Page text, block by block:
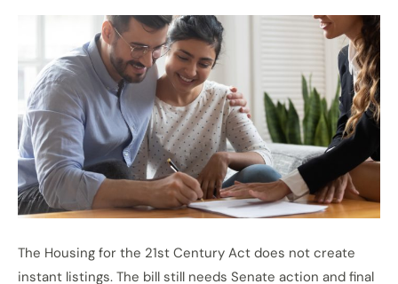
The Housing for the 21st Century Act does not create
instant listings. The bill still needs Senate action and final